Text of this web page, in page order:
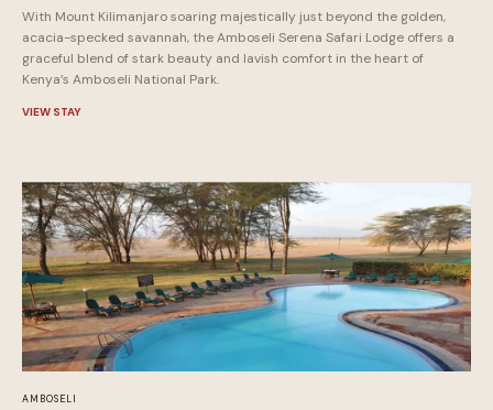
With Mount Kilimanjaro soaring majestically just beyond the golden,
acacia-specked savannah, the Amboseli Serena Safari Lodge offers a
graceful blend of stark beauty and lavish comfort in the heart of
Kenya’s Amboseli National Park.
VIEW STAY
AMBOSELI